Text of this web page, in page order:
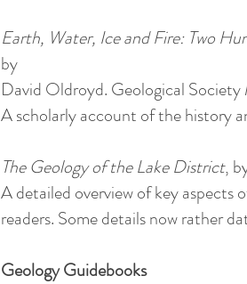
Earth, Water, Ice and Fire: Two
by
David Oldroyd. Geological
A scholarly account of the history
The Geology of the Lake District,
A detailed overview of key aspects
readers. Some details now rather
Geology Guidebooks